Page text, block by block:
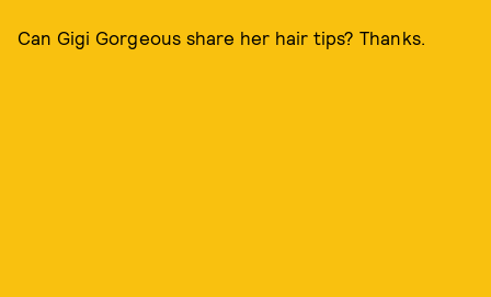
Can Gigi Gorgeous share her hair tips? Thanks.